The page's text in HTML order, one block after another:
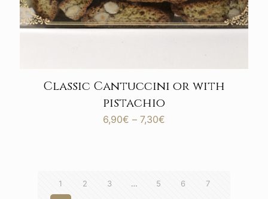
Classic Cantuccini or with
pistachio
6,90€ – 7,30€
1 2 3 … 5 6 7